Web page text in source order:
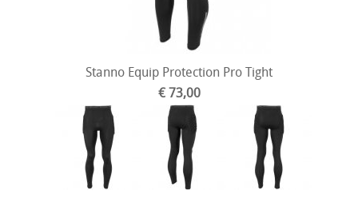
Stanno Equip Protection Pro Tight
€ 73,00